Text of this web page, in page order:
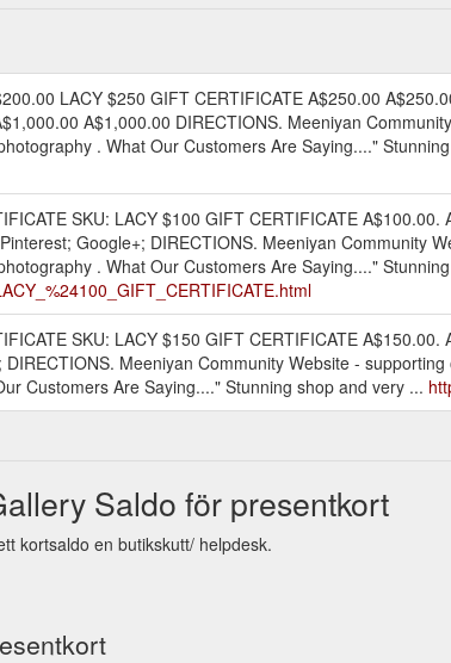
LACY $250 GIFT CERTIFICATE A$250.00
A$1,000.00 DIRECTIONS. Meeniyan
. What Our Customers Are Saying...."
SKU: LACY $100 GIFT CERTIFICATE
Google+; DIRECTIONS. Meeniyan Community
. What Our Customers Are Saying...."
SKU: LACY $150 GIFT CERTIFICATE
Meeniyan Community Website -
Customers Are Saying...." Stunning shop and very ...
Saldo för presentkort
kortsaldo en butikskutt/ helpdesk.